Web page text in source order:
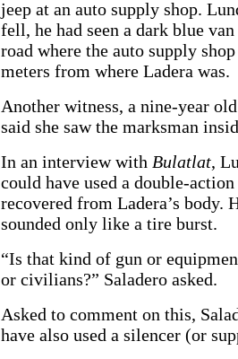
jeep at an auto supply shop.
fell, he had seen a dark blue
road where the auto supply
meters from where Ladera was.
Another witness, a nine-year
said she saw the marksman
In an interview with Bulatlat,
could have used a double-
recovered from Ladera’s body.
sounded only like a tire burst.
“Is that kind of gun or
or civilians?” Saladero asked.
Asked to comment on this,
have also used a silencer (or